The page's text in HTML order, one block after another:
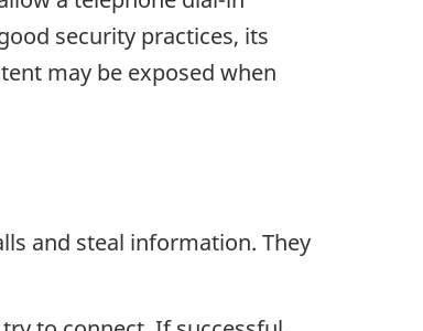
security practices, its
may be exposed when
and steal information. They